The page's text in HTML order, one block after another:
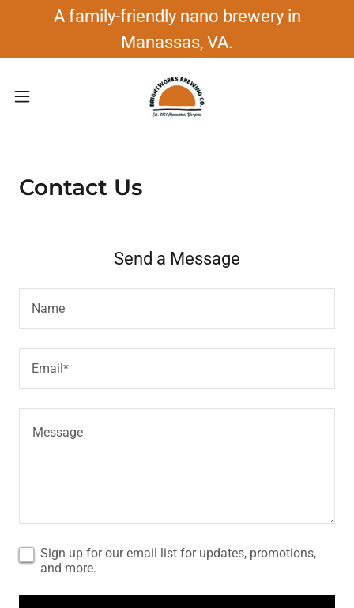
A family-friendly nano brewery in
Manassas, VA.
Contact Us
Send a Message
Name
Email*
Sign up for our email list for updates, promotions,
and more.